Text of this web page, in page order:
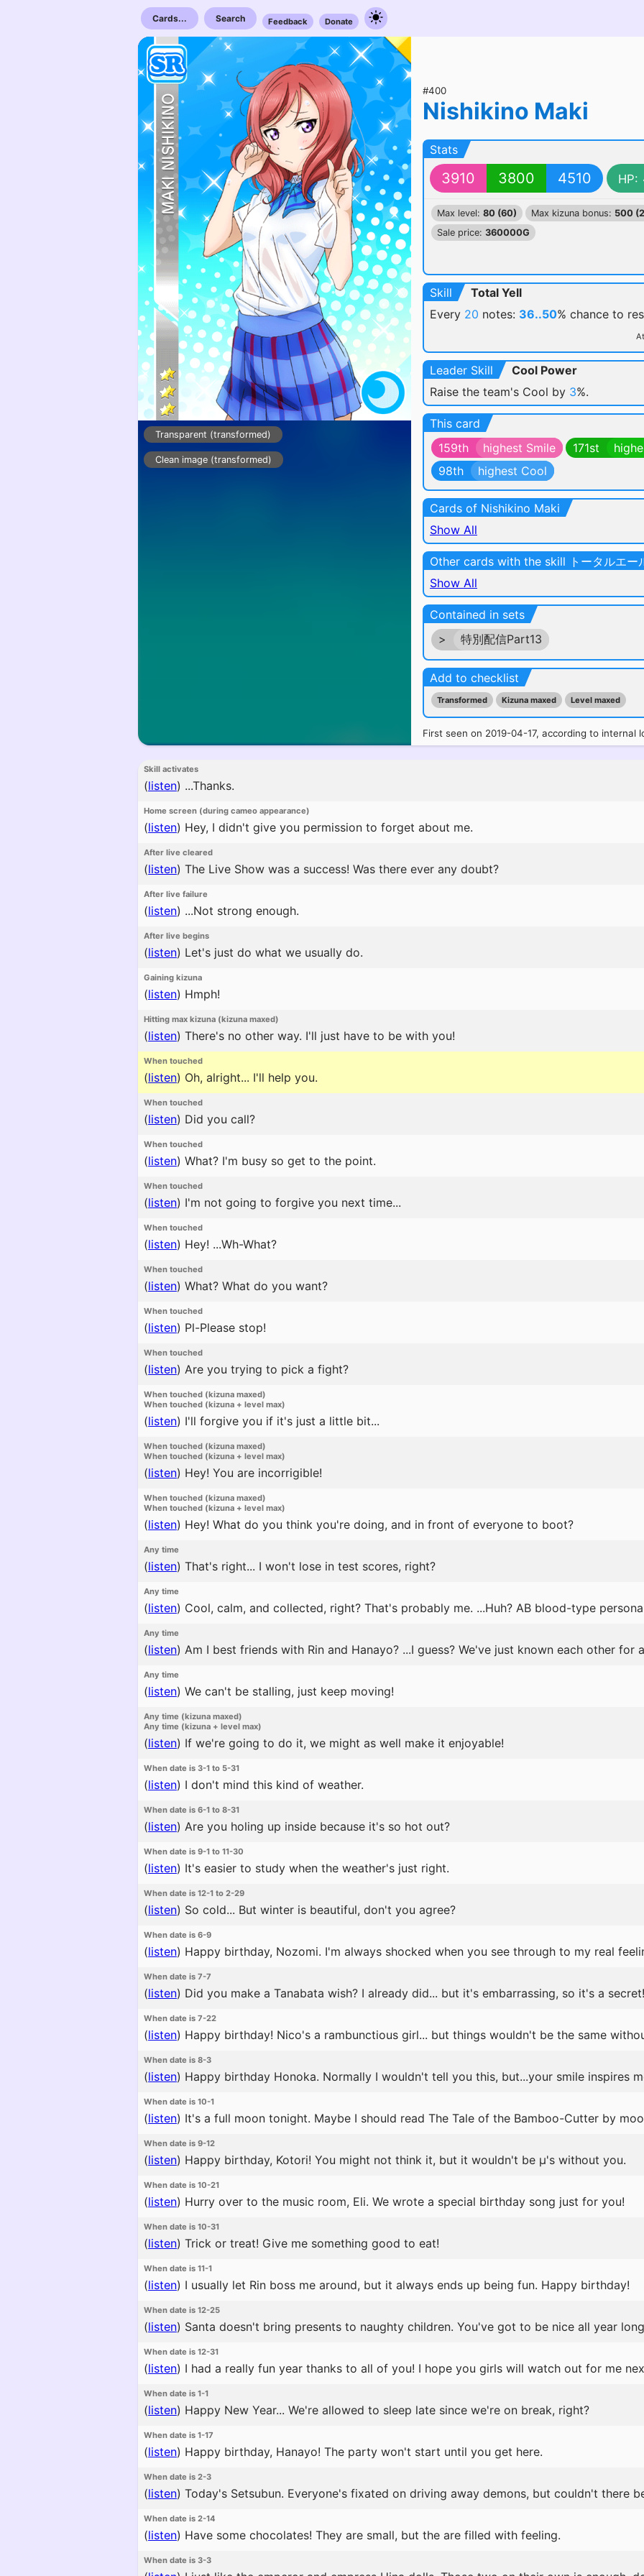
Cards... Search Feedback Donate
Transparent (transformed)
Clean image (transformed)
#400
Nishikino Maki
Stats
3910 3800 4510 HP:
Max level: 80 (60) Max kizuna bonus: 500
Sale price: 360000G
Skill
Total Yell
Every 20 notes: 36..50% chance to
Leader Skill
Cool Power
Raise the team's Cool by 3%.
This card
159th
highest Smile 171st
98th
highest Cool
Cards of Nishikino Maki
Show All
Other cards with the skill トータルエー
Show All
Contained in sets
>
特別配信Part13
Add to checklist
Transformed Kizuna maxed Level maxed
First seen on 2019-04-17, according to internal
Skill activates
(listen) ...Thanks.
Home screen (during cameo appearance)
(listen) Hey, I didn't give you permission to forget about me.
After live cleared
(listen) The Live Show was a success! Was there ever any doubt?
After live failure
(listen) ...Not strong enough.
After live begins
(listen) Let's just do what we usually do.
Gaining kizuna
(listen) Hmph!
Hitting max kizuna (kizuna maxed)
(listen) There's no other way. I'll just have to be with you!
When touched
(listen) Oh, alright... I'll help you.
When touched
(listen) Did you call?
When touched
(listen) What? I'm busy so get to the point.
When touched
(listen) I'm not going to forgive you next time...
When touched
(listen) Hey! ...Wh-What?
When touched
(listen) What? What do you want?
When touched
(listen) Pl-Please stop!
When touched
(listen) Are you trying to pick a fight?
When touched (kizuna maxed)
When touched (kizuna + level max)
(listen) I'll forgive you if it's just a little bit...
When touched (kizuna maxed)
When touched (kizuna + level max)
(listen) Hey! You are incorrigible!
When touched (kizuna maxed)
When touched (kizuna + level max)
(listen) Hey! What do you think you're doing, and in front of everyone to boot?
Any time
(listen) That's right... I won't lose in test scores, right?
Any time
(listen) Cool, calm, and collected, right? That's probably me. ...Huh? AB blood-type
Any time
(listen) Am I best friends with Rin and Hanayo? ...I guess? We've just known each other for
Any time
(listen) We can't be stalling, just keep moving!
Any time (kizuna maxed)
Any time (kizuna + level max)
(listen) If we're going to do it, we might as well make it enjoyable!
When date is 3-1 to 5-31
(listen) I don't mind this kind of weather.
When date is 6-1 to 8-31
(listen) Are you holing up inside because it's so hot out?
When date is 9-1 to 11-30
(listen) It's easier to study when the weather's just right.
When date is 12-1 to 2-29
(listen) So cold... But winter is beautiful, don't you agree?
When date is 6-9
(listen) Happy birthday, Nozomi. I'm always shocked when you see through to my real
When date is 7-7
(listen) Did you make a Tanabata wish? I already did... but it's embarrassing, so it's a secret!
When date is 7-22
(listen) Happy birthday! Nico's a rambunctious girl... but things wouldn't be the same
When date is 8-3
(listen) Happy birthday Honoka. Normally I wouldn't tell you this, but...your smile inspires
When date is 10-1
(listen) It's a full moon tonight. Maybe I should read The Tale of the Bamboo-Cutter by
When date is 9-12
(listen) Happy birthday, Kotori! You might not think it, but it wouldn't be μ's without you.
When date is 10-21
(listen) Hurry over to the music room, Eli. We wrote a special birthday song just for you!
When date is 10-31
(listen) Trick or treat! Give me something good to eat!
When date is 11-1
(listen) I usually let Rin boss me around, but it always ends up being fun. Happy birthday!
When date is 12-25
(listen) Santa doesn't bring presents to naughty children. You've got to be nice all year
When date is 12-31
(listen) I had a really fun year thanks to all of you! I hope you girls will watch out for me
When date is 1-1
(listen) Happy New Year... We're allowed to sleep late since we're on break, right?
When date is 1-17
(listen) Happy birthday, Hanayo! The party won't start until you get here.
When date is 2-3
(listen) Today's Setsubun. Everyone's fixated on driving away demons, but couldn't there
When date is 2-14
(listen) Have some chocolates! They are small, but the are filled with feeling.
When date is 3-3